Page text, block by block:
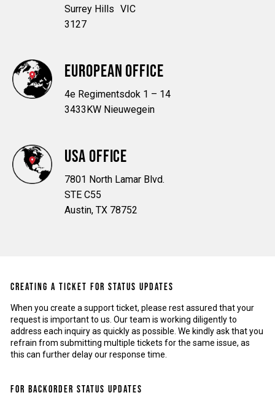
Surrey Hills VIC
3127
EUROPEAN OFFICE
4e Regimentsdok 1 – 14
3433KW Nieuwegein
USA OFFICE
7801 North Lamar Blvd.
STE C55
Austin, TX 78752
CREATING A TICKET FOR STATUS UPDATES
When you create a support ticket, please rest assured that your
request is important to us. Our team is working diligently to
address each inquiry as quickly as possible. We kindly ask that you
refrain from submitting multiple tickets for the same issue, as
this can further delay our response time.
FOR BACKORDER STATUS UPDATES